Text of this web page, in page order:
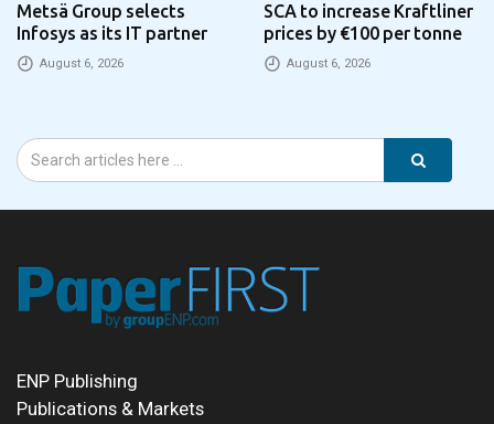
Metsä Group selects
Infosys as its IT partner
August 6, 2026
SCA to increase Kraftliner
prices by €100 per tonne
August 6, 2026
ENP Publishing
Publications & Markets